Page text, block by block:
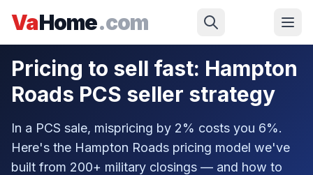
VaHome.com
Pricing to sell fast: Hampton
Roads PCS seller strategy
In a PCS sale, mispricing by 2% costs you 6%.
Here's the Hampton Roads pricing model we've
built from 200+ military closings — and how to